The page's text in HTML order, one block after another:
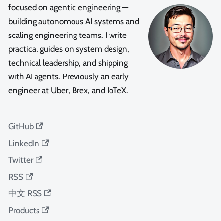
focused on agentic engineering —
building autonomous AI systems and
scaling engineering teams. I write
practical guides on system design,
technical leadership, and shipping
with AI agents. Previously an early
engineer at Uber, Brex, and IoTeX.
GitHub
LinkedIn
Twitter
RSS
中文 RSS
Products